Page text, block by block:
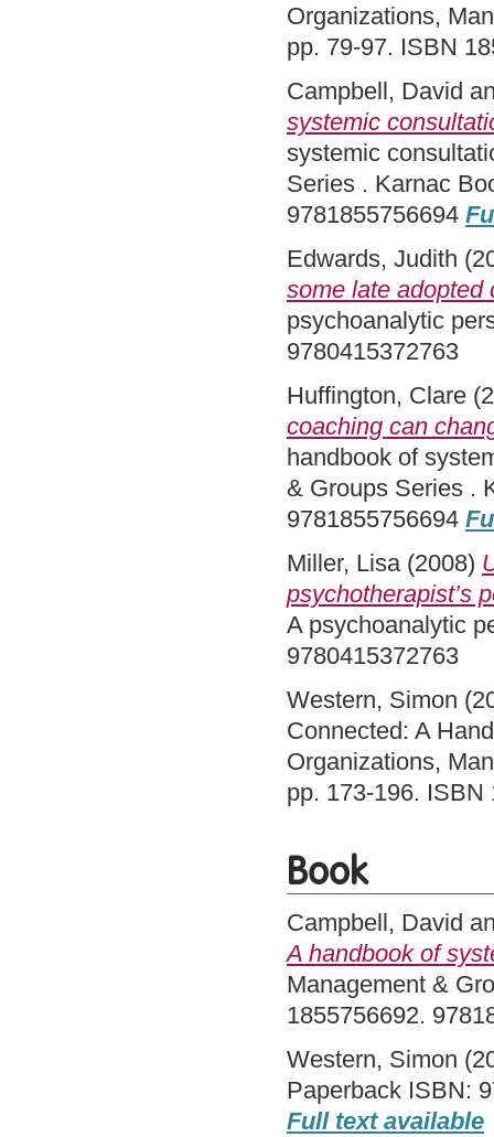
Organizations,
pp. 79-97. ISBN
Campbell, David
systemic
systemic
Series . Karnac
9781855756694
Edwards, Judith
some late adopted
psychoanalytic
9780415372763
Huffington, Clare
coaching can
handbook of
& Groups Series .
9781855756694
Miller, Lisa(2008)
psychotherapist’s
A psychoanalytic
9780415372763
Western, Simon
Connected: A
Organizations,
pp. 173-196.
Book
Campbell, David
A handbook of
Management &
1855756692.
Western, Simon
Paperback ISBN:
Full text available